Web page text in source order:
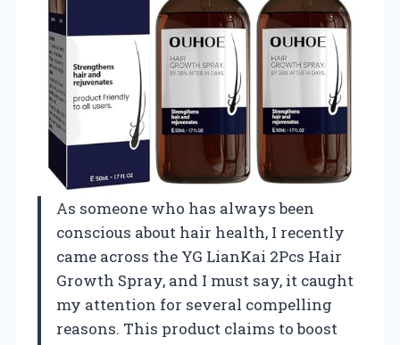
As someone who has always been
conscious about hair health, I recently
came across the YG LianKai 2Pcs Hair
Growth Spray, and I must say, it caught
my attention for several compelling
reasons. This product claims to boost